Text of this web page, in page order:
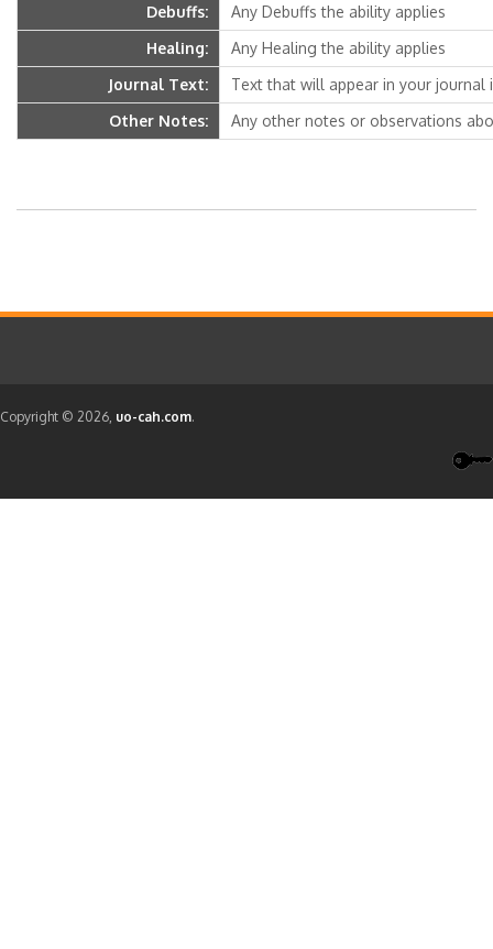
Debuffs:
Any Debuffs the ability applies
Healing:
Any Healing the ability applies
Journal Text:
Text that will appear in your journal
Other Notes:
Any other notes or observations
Copyright © 2026, uo-cah.com.